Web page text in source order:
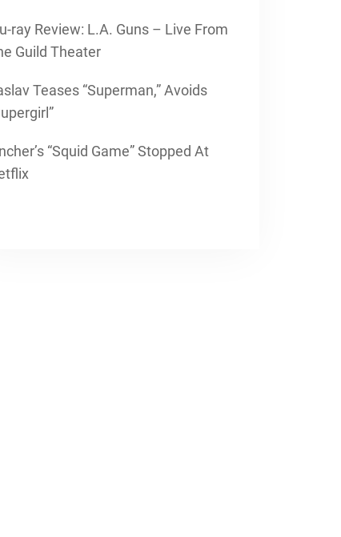
ray Review: L.A. Guns – Live From
Guild Theater
Teases “Superman,” Avoids
“Squid Game” Stopped At